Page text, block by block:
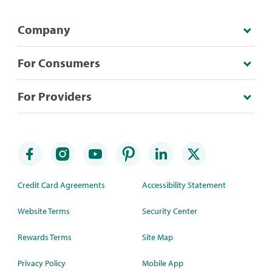
Company
For Consumers
For Providers
Credit Card Agreements
Website Terms
Rewards Terms
Privacy Policy
Accessibility Statement
Security Center
Site Map
Mobile App